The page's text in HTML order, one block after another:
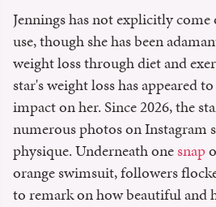
Jennings has not explicitly
use, though she has been
weight loss through diet and
star's weight loss has appeared
impact on her. Since 2026, the
numerous photos on Instagram
physique. Underneath onesnap
orange swimsuit, followers
to remark on how beautiful and